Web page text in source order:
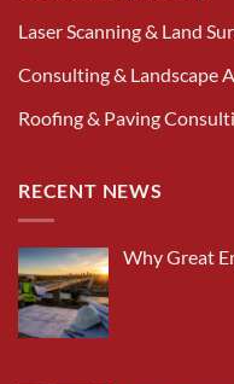
Laser Scanning & Land
Consulting & Landscape
Roofing & Paving
RECENT NEWS
Why Great